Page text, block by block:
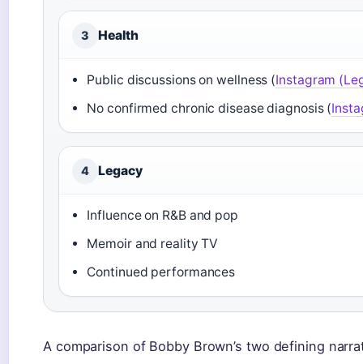
3 Health
Public discussions on wellness (Instagram
No confirmed chronic disease diagnosis (
4 Legacy
Influence on R&B and pop
Memoir and reality TV
Continued performances
A comparison of Bobby Brown’s two defining